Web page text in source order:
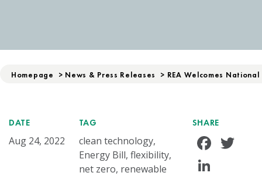
Homepage > News & Press Releases > REA Welcomes
DATE
Aug 24, 2022
TAG
clean technology,
Energy Bill, flexibility,
net zero, renewable
SHARE